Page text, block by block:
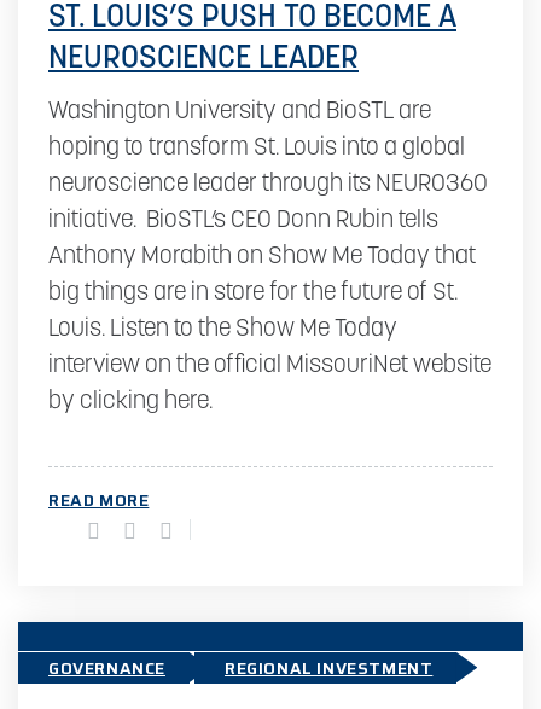
ST. LOUIS’S PUSH TO BECOME A
NEUROSCIENCE LEADER
Washington University and BioSTL are
hoping to transform St. Louis into a global
neuroscience leader through its NEURO360
initiative. BioSTL’s CEO Donn Rubin tells
Anthony Morabith on Show Me Today that
big things are in store for the future of St.
Louis. Listen to the Show Me Today
interview on the official MissouriNet website
by clicking here.
READ MORE
GOVERNANCE REGIONAL INVESTMENT